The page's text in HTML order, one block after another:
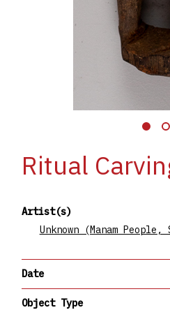
Ritual
Artist(s)
Unknown (Manam
Date
Object Type